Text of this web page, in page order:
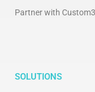
Partner with
SOLUTIONS